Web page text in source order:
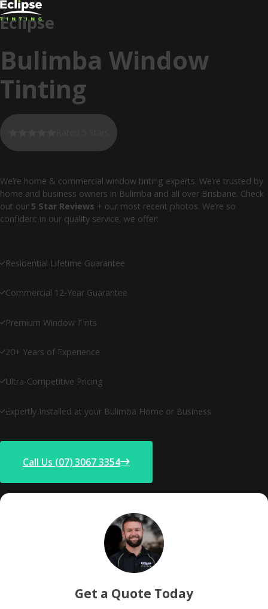
Eclipse
Bulimba Window
Tinting
We’re home & commercial window tinting experts. We’re trusted by
home and business owners in Bulimba and all over Brisbane. Check
out our 5 Star Reviews + our most recent photos. We’re so
confident in our quality service, we offer:
Residential Lifetime Guarantee
Commercial 12-Year Guarantee
Premium Window Tints
20+ Years of Experience
Ultra-Competitive Pricing
Expertly Installed at your Bulimba Home or Business
Call Us (07) 3067 3354
Get a Quote Today